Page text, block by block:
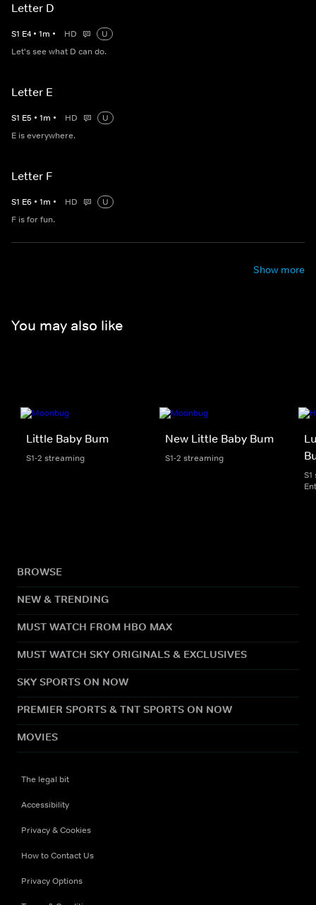
Letter D
S1 E4 • 1m • HD
U
Let's see what D can do.
Letter E
S1 E5 • 1m • HD
U
E is everywhere.
Letter F
S1 E6 • 1m • HD
U
F is for fun.
Show more
You may also like
Little Baby Bum
S1-2 streaming
New Little Baby Bum
S1-2 streaming
BROWSE
NEW & TRENDING
MUST WATCH FROM HBO MAX
MUST WATCH SKY ORIGINALS & EXCLUSIVES
SKY SPORTS ON NOW
PREMIER SPORTS & TNT SPORTS ON NOW
MOVIES
The legal bit
Accessibility
Privacy & Cookies
How to Contact Us
Privacy Options